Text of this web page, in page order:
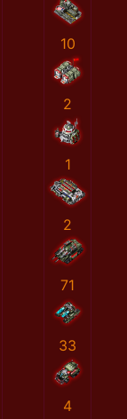
10
2
1
2
71
33
4